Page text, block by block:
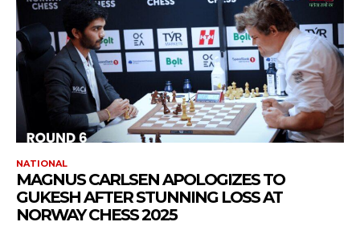
NATIONAL
MAGNUS CARLSEN APOLOGIZES TO
GUKESH AFTER STUNNING LOSS AT
NORWAY CHESS 2025